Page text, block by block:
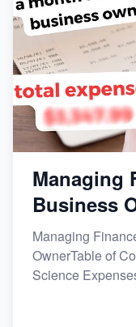
Managing
Business
Managing
OwnerTable of
Science